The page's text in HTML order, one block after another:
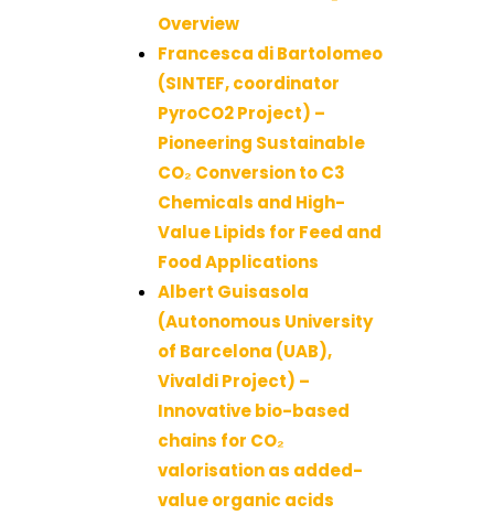
Overview
Francesca di Bartolomeo
(SINTEF, coordinator
PyroCO2 Project) –
Pioneering Sustainable
CO₂ Conversion to C3
Chemicals and High-
Value Lipids for Feed and
Food Applications
Albert Guisasola
(Autonomous University
of Barcelona (UAB),
Vivaldi Project) –
Innovative bio-based
chains for CO₂
valorisation as added-
value organic acids